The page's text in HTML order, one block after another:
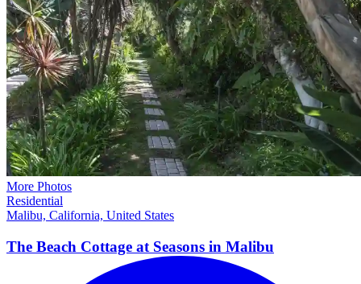
More Photos
Residential
Malibu, California, United States
The Beach Cottage at Seasons in Malibu